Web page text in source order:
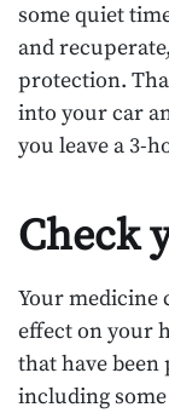
some quiet
and
protection.
into your car
you leave a 3-
Check
Your medicine
effect on your
that have
including